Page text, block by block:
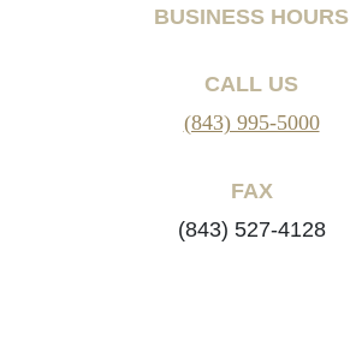
BUSINESS HOURS
CALL US
(843) 995-5000
FAX
(843) 527-4128